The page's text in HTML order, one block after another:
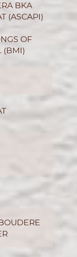
BKA
(ASCAPI)
OF
(BMI)